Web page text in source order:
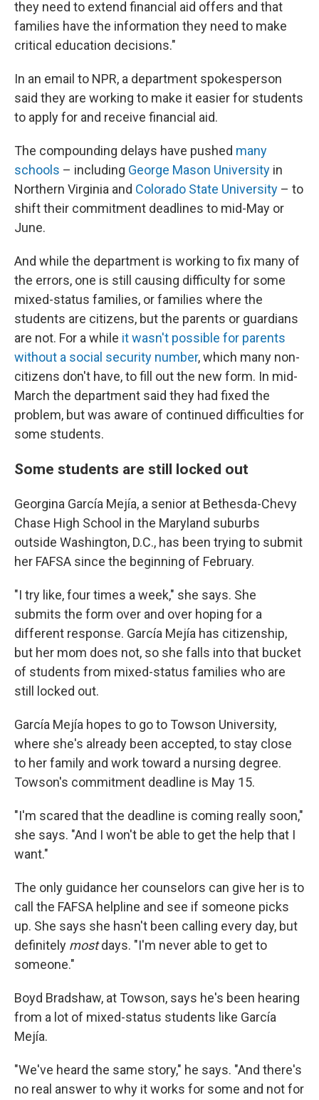
they need to extend financial aid offers and that
families have the information they need to make
critical education decisions."
In an email to NPR, a department spokesperson
said they are working to make it easier for students
to apply for and receive financial aid.
The compounding delays have pushed many
schools – including George Mason University in
Northern Virginia and Colorado State University – to
shift their commitment deadlines to mid-May or
June.
And while the department is working to fix many of
the errors, one is still causing difficulty for some
mixed-status families, or families where the
students are citizens, but the parents or guardians
are not. For a while it wasn't possible for parents
without a social security number, which many non-
citizens don't have, to fill out the new form. In mid-
March the department said they had fixed the
problem, but was aware of continued difficulties for
some students.
Some students are still locked out
Georgina García Mejía, a senior at Bethesda-Chevy
Chase High School in the Maryland suburbs
outside Washington, D.C., has been trying to submit
her FAFSA since the beginning of February.
"I try like, four times a week," she says. She
submits the form over and over hoping for a
different response. García Mejía has citizenship,
but her mom does not, so she falls into that bucket
of students from mixed-status families who are
still locked out.
García Mejía hopes to go to Towson University,
where she's already been accepted, to stay close
to her family and work toward a nursing degree.
Towson's commitment deadline is May 15.
"I'm scared that the deadline is coming really soon,"
she says. "And I won't be able to get the help that I
want."
The only guidance her counselors can give her is to
call the FAFSA helpline and see if someone picks
up. She says she hasn't been calling every day, but
definitely mostdays. "I'm never able to get to
someone."
Boyd Bradshaw, at Towson, says he's been hearing
from a lot of mixed-status students like García
Mejía.
"We've heard the same story," he says. "And there's
no real answer to why it works for some and not for